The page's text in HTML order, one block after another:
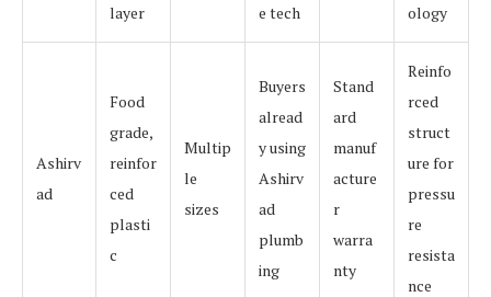
layer
e tech
ology
Ashirv
ad
Food
grade,
reinfor
ced
plasti
c
Multip
le
sizes
Buyers
alread
y using
Ashirv
ad
plumb
ing
Stand
ard
manuf
acture
r
warra
nty
Reinfo
rced
struct
ure for
pressu
re
resista
nce